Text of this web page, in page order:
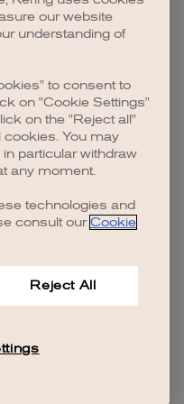
information).
our website
understanding of
to consent to
on "Cookie Settings"
on the "Reject all"
cookies. You may
particular withdraw
any moment.
technologies and
consult our Cookie
Reject All